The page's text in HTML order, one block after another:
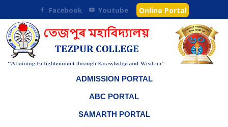
Facebook Youtube Online Portal
ADMISSION PORTAL
ABC PORTAL
SAMARTH PORTAL